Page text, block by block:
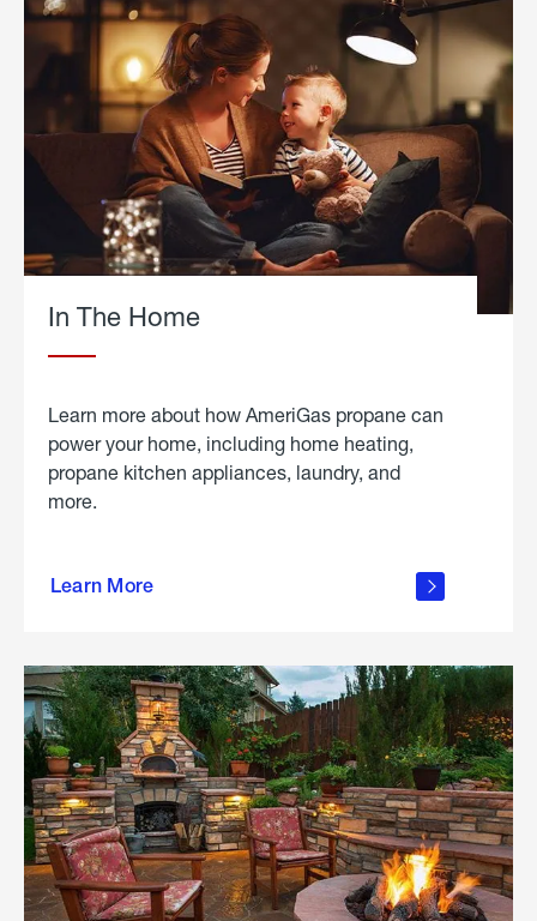
In The Home
Learn more about how AmeriGas propane can
power your home, including home heating,
propane kitchen appliances, laundry, and
more.
Learn More
propane
in the